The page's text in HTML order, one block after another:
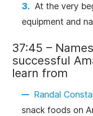
At the very
equipment and
37:45 –
successful
learn from
Randal
snack foods on